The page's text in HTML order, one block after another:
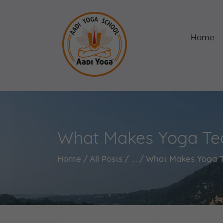
Home
What Makes Yoga
Home All Posts ... What Makes Yoga